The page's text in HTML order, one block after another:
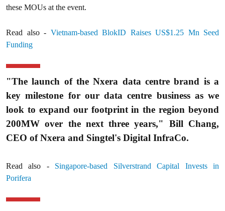
these MOUs at the event.
Read also - Vietnam-based BlokID Raises US$1.25 Mn Seed
Funding
"The launch of the Nxera data centre brand is a
key milestone for our data centre business as we
look to expand our footprint in the region beyond
200MW over the next three years," Bill Chang,
CEO of Nxera and Singtel's Digital InfraCo.
Read also - Singapore-based Silverstrand Capital Invests in
Porifera